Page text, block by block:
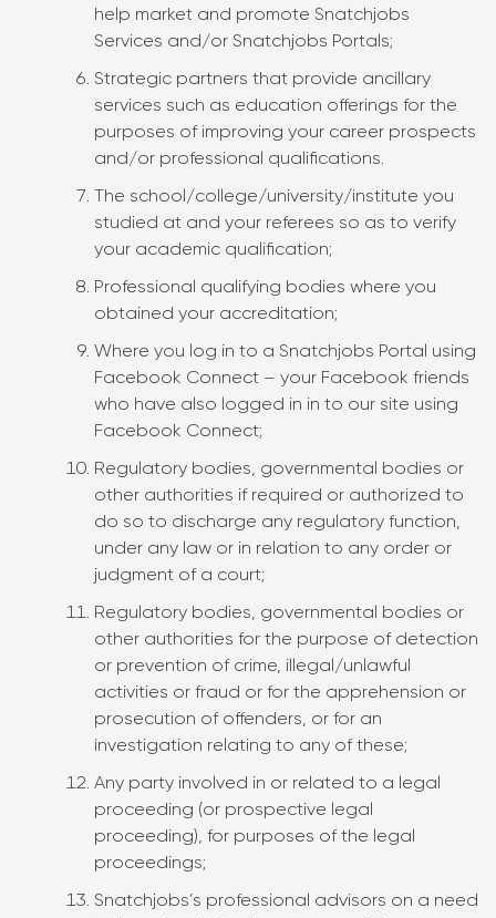
help market and promote Snatchjobs
Services and/or Snatchjobs Portals;
Strategic partners that provide ancillary
services such as education offerings for the
purposes of improving your career prospects
and/or professional qualifications.
The school/college/university/institute you
studied at and your referees so as to verify
your academic qualification;
Professional qualifying bodies where you
obtained your accreditation;
Where you log in to a Snatchjobs Portal using
Facebook Connect – your Facebook friends
who have also logged in in to our site using
Facebook Connect;
Regulatory bodies, governmental bodies or
other authorities if required or authorized to
do so to discharge any regulatory function,
under any law or in relation to any order or
judgment of a court;
Regulatory bodies, governmental bodies or
other authorities for the purpose of detection
or prevention of crime, illegal/unlawful
activities or fraud or for the apprehension or
prosecution of offenders, or for an
investigation relating to any of these;
Any party involved in or related to a legal
proceeding (or prospective legal
proceeding), for purposes of the legal
proceedings;
Snatchjobs’s professional advisors on a need